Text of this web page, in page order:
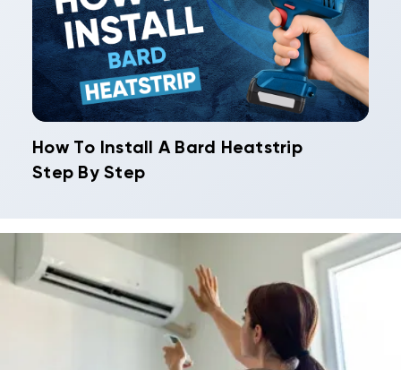
How To Install A Bard Heatstrip
Step By Step